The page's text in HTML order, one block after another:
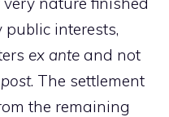
interests,
ex ante and not
. The settlement
the remaining